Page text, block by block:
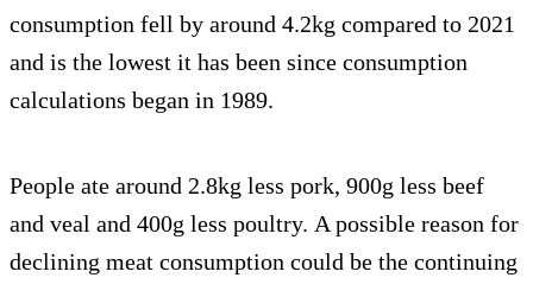
consumption fell by around 4.2kg compared to 2021
and is the lowest it has been since consumption
calculations began in 1989.
People ate around 2.8kg less pork, 900g less beef
and veal and 400g less poultry. A possible reason for
declining meat consumption could be the continuing